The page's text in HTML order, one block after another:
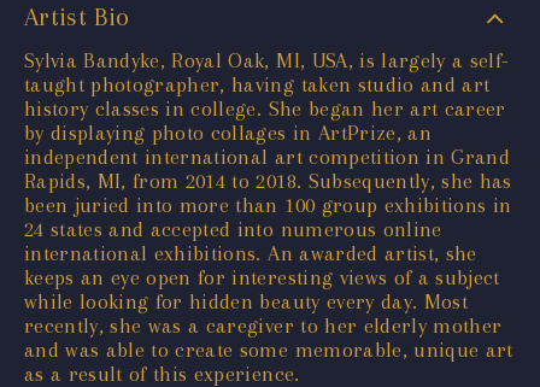
Artist Bio
Sylvia Bandyke, Royal Oak, MI, USA, is largely a self-
taught photographer, having taken studio and art
history classes in college. She began her art career
by displaying photo collages in ArtPrize, an
independent international art competition in Grand
Rapids, MI, from 2014 to 2018. Subsequently, she has
been juried into more than 100 group exhibitions in
24 states and accepted into numerous online
international exhibitions. An awarded artist, she
keeps an eye open for interesting views of a subject
while looking for hidden beauty every day. Most
recently, she was a caregiver to her elderly mother
and was able to create some memorable, unique art
as a result of this experience.